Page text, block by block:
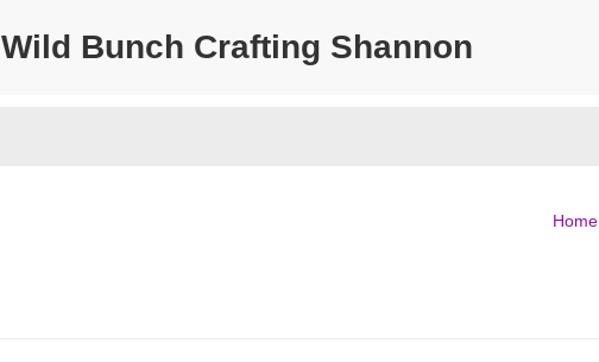
Wild Bunch Crafting Shannon
Home